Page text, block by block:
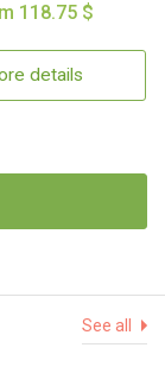
118.75 $
details
See all